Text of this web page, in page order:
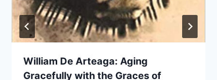
William De Arteaga: Aging
Gracefully with the Graces of